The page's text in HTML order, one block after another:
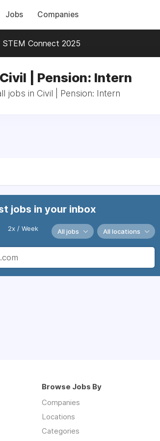
Jobs Companies
STEM Connect 2025
| Pension: Intern
jobs in Civil | Pension: Intern
jobs in your inbox
2x / Week All jobs All locations
Browse Jobs By
Companies
Locations
Categories